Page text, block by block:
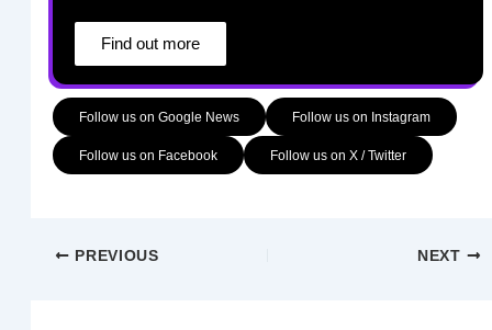
Find out more
Follow us on Google News Follow us on Instagram
Follow us on Facebook Follow us on X / Twitter
PREVIOUS NEXT